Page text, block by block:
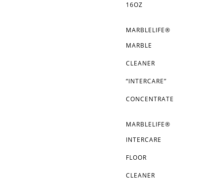
16OZ
MARBLELIFE®
MARBLE
CLEANER
“INTERCARE”
CONCENTRATE
MARBLELIFE®
INTERCARE
FLOOR
CLEANER